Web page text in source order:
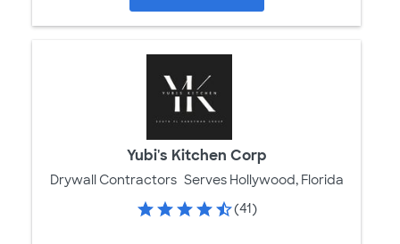
Yubi's Kitchen Corp
Drywall Contractors Serves Hollywood, Florida
(41)